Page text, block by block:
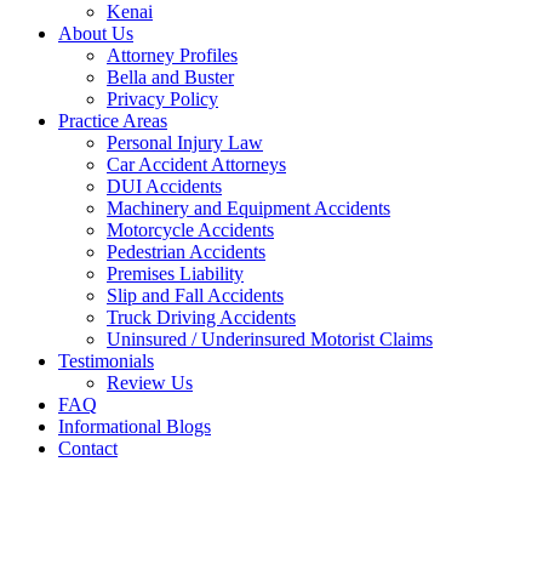
Kenai
About Us
Attorney Profiles
Bella and Buster
Privacy Policy
Practice Areas
Personal Injury Law
Car Accident Attorneys
DUI Accidents
Machinery and Equipment Accidents
Motorcycle Accidents
Pedestrian Accidents
Premises Liability
Slip and Fall Accidents
Truck Driving Accidents
Uninsured / Underinsured Motorist Claims
Testimonials
Review Us
FAQ
Informational Blogs
Contact